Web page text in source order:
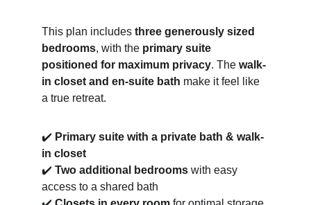
This plan includes three generously sized
bedrooms, with the primary suite
positioned for maximum privacy. The walk-
in closet and en-suite bath make it feel like
a true retreat.
✔️ Primary suite with a private bath & walk-
in closet
✔️ Two additional bedrooms with easy
access to a shared bath